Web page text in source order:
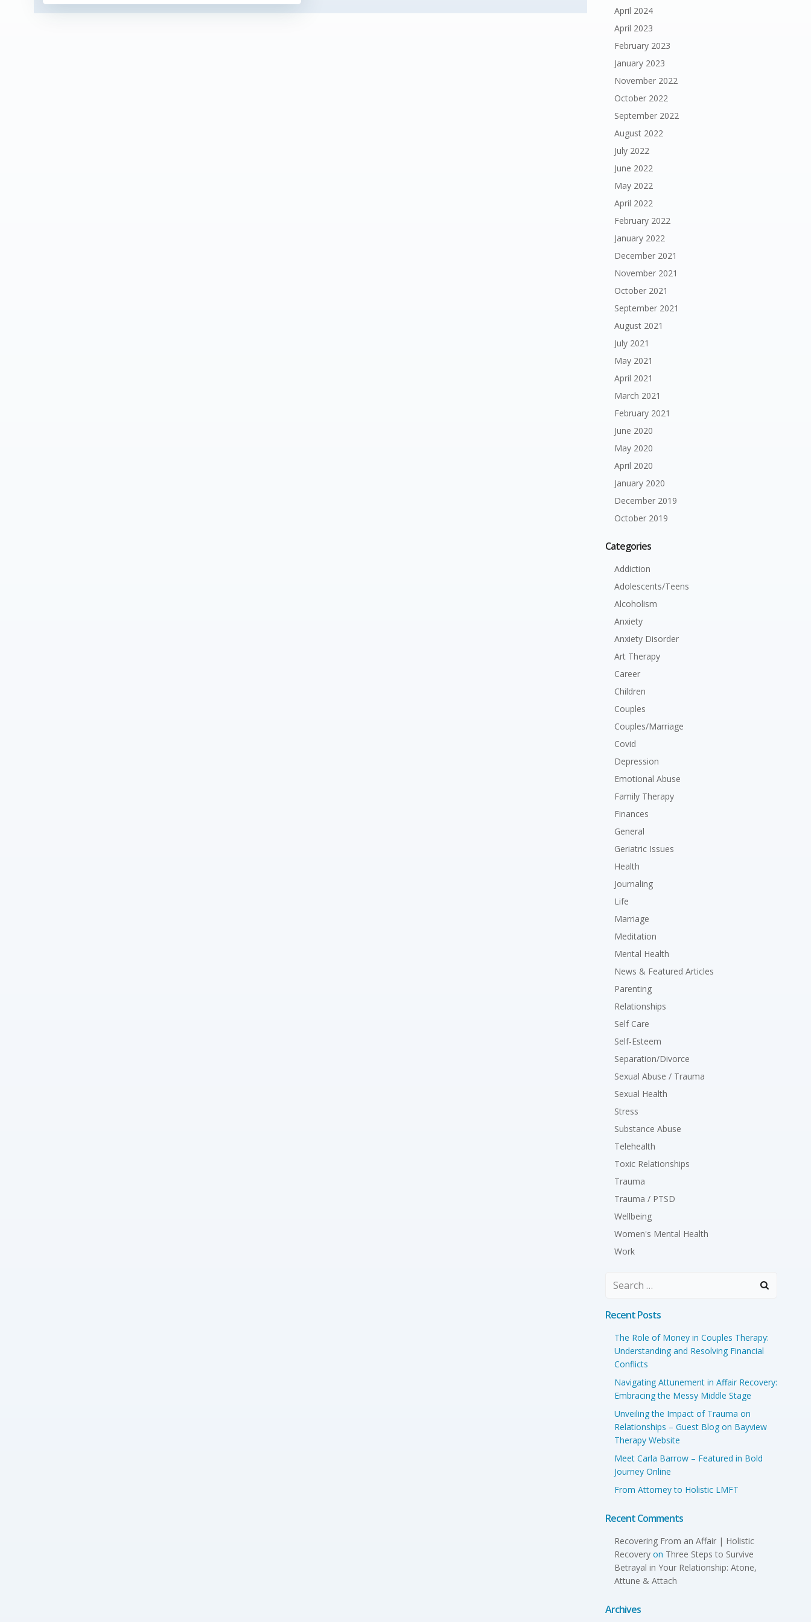
April 2024
April 2023
February 2023
January 2023
November 2022
October 2022
September 2022
August 2022
July 2022
June 2022
May 2022
April 2022
February 2022
January 2022
December 2021
November 2021
October 2021
September 2021
August 2021
July 2021
May 2021
April 2021
March 2021
February 2021
June 2020
May 2020
April 2020
January 2020
December 2019
October 2019
Categories
Addiction
Adolescents/Teens
Alcoholism
Anxiety
Anxiety Disorder
Art Therapy
Career
Children
Couples
Couples/Marriage
Covid
Depression
Emotional Abuse
Family Therapy
Finances
General
Geriatric Issues
Health
Journaling
Life
Marriage
Meditation
Mental Health
News & Featured Articles
Parenting
Relationships
Self Care
Self-Esteem
Separation/Divorce
Sexual Abuse / Trauma
Sexual Health
Stress
Substance Abuse
Telehealth
Toxic Relationships
Trauma
Trauma / PTSD
Wellbeing
Women's Mental Health
Work
Search
Recent Posts
The Role of Money in Couples Therapy:
Understanding and Resolving Financial
Conflicts
Navigating Attunement in Affair Recovery:
Embracing the Messy Middle Stage
Unveiling the Impact of Trauma on
Relationships – Guest Blog on Bayview
Therapy Website
Meet Carla Barrow – Featured in Bold
Journey Online
From Attorney to Holistic LMFT
Recent Comments
Recovering From an Affair | Holistic
Recoveryon Three Steps to Survive
Betrayal in Your Relationship: Atone,
Attune & Attach
Archives